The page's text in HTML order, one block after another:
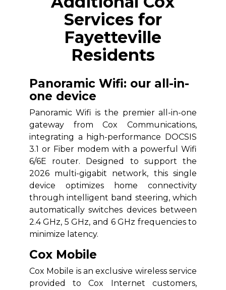
Services for
Fayetteville
Residents
Panoramic Wifi: our all-in-
one device
Panoramic Wifi is the premier all-in-one
gateway from Cox Communications,
integrating a high-performance DOCSIS
3.1 or Fiber modem with a powerful Wifi
6/6E router. Designed to support the
2026 multi-gigabit network, this single
device optimizes home connectivity
through intelligent band steering, which
automatically switches devices between
2.4 GHz, 5 GHz, and 6 GHz frequencies to
minimize latency.
Cox Mobile
Cox Mobile is an exclusive wireless service
provided to Cox Internet customers,